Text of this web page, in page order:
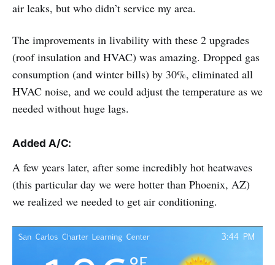
air leaks, but who didn’t service my area.
The improvements in livability with these 2 upgrades
(roof insulation and HVAC) was amazing. Dropped gas
consumption (and winter bills) by 30%, eliminated all
HVAC noise, and we could adjust the temperature as we
needed without huge lags.
Added A/C:
A few years later, after some incredibly hot heatwaves
(this particular day we were hotter than Phoenix, AZ)
we realized we needed to get air conditioning.